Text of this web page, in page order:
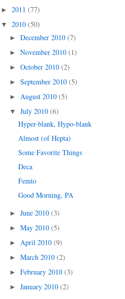
► 2011 (77)
▼ 2010 (50)
► December 2010 (7)
► November 2010 (1)
► October 2010 (2)
► September 2010 (5)
► August 2010 (5)
▼ July 2010 (6)
Hyper-blank, Hypo-blank
Almost (of Hepta)
Some Favorite Things
Deca
Femto
Good Morning, PA
► June 2010 (3)
► May 2010 (5)
► April 2010 (9)
► March 2010 (2)
► February 2010 (3)
► January 2010 (2)